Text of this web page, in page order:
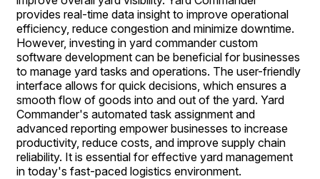
provides real-time data insight to improve operational
efficiency, reduce congestion and minimize downtime.
However, investing in yard commander custom
software development can be beneficial for businesses
to manage yard tasks and operations. The user-friendly
interface allows for quick decisions, which ensures a
smooth flow of goods into and out of the yard. Yard
Commander's automated task assignment and
advanced reporting empower businesses to increase
productivity, reduce costs, and improve supply chain
reliability. It is essential for effective yard management
in today's fast-paced logistics environment.